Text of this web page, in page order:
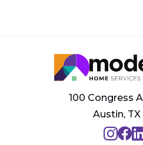
100 Congress
Austin, TX